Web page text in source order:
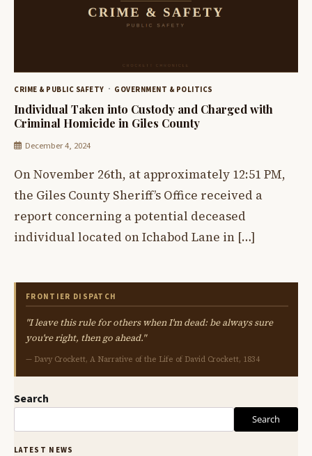
CRIME & PUBLIC SAFETY GOVERNMENT & POLITICS
Individual Taken into Custody and Charged with
Criminal Homicide in Giles County
December 4, 2024
On November 26th, at approximately 12:51 PM,
the Giles County Sheriff’s Office received a
report concerning a potential deceased
individual located on Ichabod Lane in […]
FRONTIER DISPATCH
"I leave this rule for others when I'm dead: be always sure
you're right, then go ahead."
— Davy Crockett, A Narrative of the Life of David Crockett, 1834
Search
Search
LATEST NEWS